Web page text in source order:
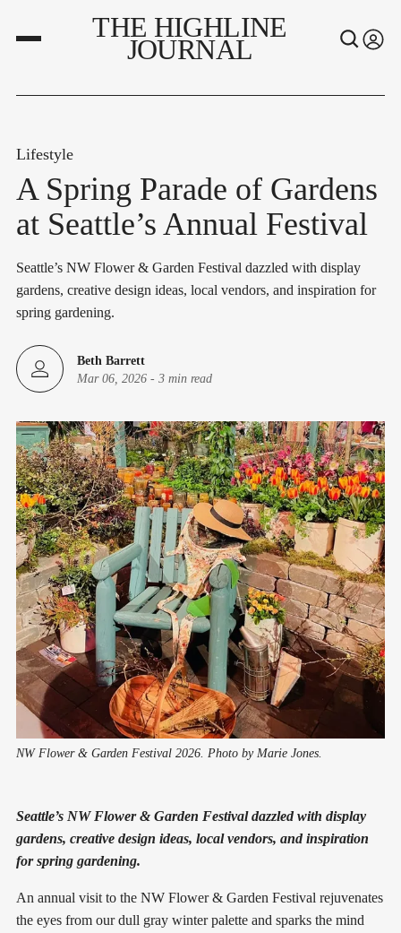
THE HIGHLINE
JOURNAL
Lifestyle
A Spring Parade of Gardens
at Seattle’s Annual Festival
Seattle’s NW Flower & Garden Festival dazzled with display
gardens, creative design ideas, local vendors, and inspiration for
spring gardening.
Beth Barrett
Mar 06, 2026 - 3 min read
NW Flower & Garden Festival 2026. Photo by Marie Jones.
Seattle’s NW Flower & Garden Festival dazzled with display
gardens, creative design ideas, local vendors, and inspiration
for spring gardening.
An annual visit to the NW Flower & Garden Festival rejuvenates
the eyes from our dull gray winter palette and sparks the mind